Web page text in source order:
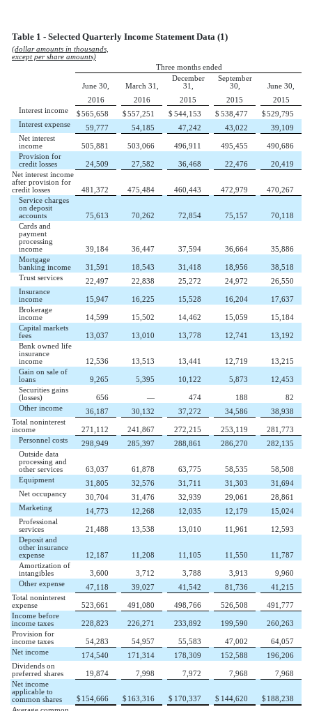
Table 1 - Selected Quarterly Income Statement Data (1)
(dollar amounts in thousands,
except per share amounts)
Three months ended
June 30, March 31,
December
31,
September
30,
June 30,
2016
2016 2015 2015
2015
Interest income
$565,658 $557,251 $544,153 $538,477 $529,795
Interest expense
59,777 54,185 47,242 43,022
39,109
Net interest
income
505,881 503,066 496,911 495,455
490,686
Provision for
credit losses
24,509 27,582 36,468 22,476
20,419
Net interest income
after provision for
credit losses
481,372 475,484 460,443 472,979
470,267
Service charges
on deposit
accounts
75,613 70,262 72,854 75,157
70,118
Cards and
payment
processing
income
39,184 36,447 37,594 36,664
35,886
Mortgage
banking income
31,591 18,543 31,418 18,956
38,518
Trust services
22,497 22,838 25,272 24,972
26,550
Insurance
income
15,947 16,225 15,528 16,204
17,637
Brokerage
income
14,599 15,502 14,462 15,059
15,184
Capital markets
fees
13,037 13,010 13,778 12,741
13,192
Bank owned life
insurance
income
12,536 13,513 13,441 12,719
13,215
Gain on sale of
loans
9,265 5,395 10,122 5,873
12,453
Securities gains
(losses)
656 — 474 188
82
Other income
36,187 30,132 37,272 34,586
38,938
Total noninterest
income
271,112 241,867 272,215 253,119
281,773
Personnel costs
298,949 285,397 288,861 286,270
282,135
Outside data
processing and
other services
63,037 61,878 63,775 58,535
58,508
Equipment
31,805 32,576 31,711 31,303
31,694
Net occupancy
30,704 31,476 32,939 29,061
28,861
Marketing
14,773 12,268 12,035 12,179
15,024
Professional
services
21,488 13,538 13,010 11,961
12,593
Deposit and
other insurance
expense
12,187 11,208 11,105 11,550
11,787
Amortization of
intangibles
3,600 3,712 3,788 3,913
9,960
Other expense
47,118 39,027 41,542 81,736
41,215
Total noninterest
expense
523,661 491,080 498,766 526,508
491,777
Income before
income taxes
228,823 226,271 233,892 199,590
260,263
Provision for
income taxes
54,283 54,957 55,583 47,002
64,057
Net income
174,540 171,314 178,309 152,588
196,206
Dividends on
preferred shares
19,874 7,998 7,972 7,968
7,968
Net income
applicable to
common shares
$154,666 $163,316 $ 170,337 $ 144,620 $188,238